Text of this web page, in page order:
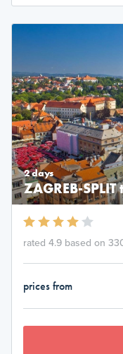
2 days
ZAGREB-
rated 4.9 based on
prices from